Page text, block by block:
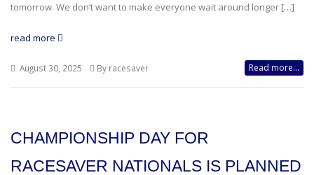
tomorrow. We don’t want to make everyone wait around longer […]
read more
August 30, 2025 By racesaver Read more...
CHAMPIONSHIP DAY FOR
RACESAVER NATIONALS IS PLANNED